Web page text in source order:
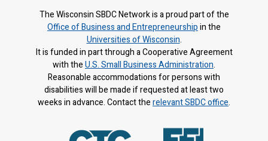
The Wisconsin SBDC Network is a proud part of the
Office of Business and Entrepreneurshipin the
Universities of Wisconsin.
It is funded in part through a Cooperative Agreement
with theU.S. Small Business Administration.
Reasonable accommodations for persons with
disabilities will be made if requested at least two
weeks in advance. Contact therelevant SBDC office.